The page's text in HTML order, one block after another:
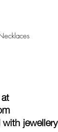
jewellery